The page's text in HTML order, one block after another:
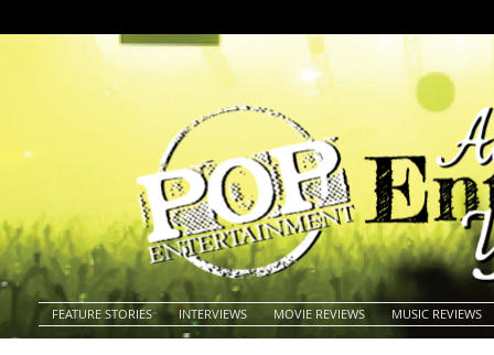
FEATURE STORIES INTERVIEWS MOVIE REVIEWS MUSIC REVIEWS